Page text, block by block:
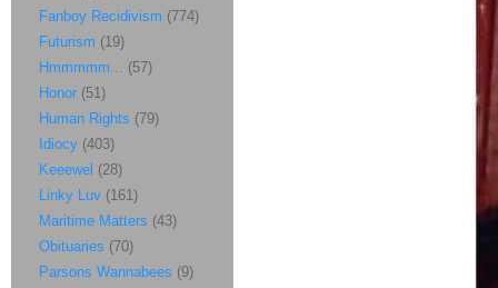
Fanboy Recidivism (774)
Futurism (19)
Hmmmmm... (57)
Honor (51)
Human Rights (79)
Idiocy (403)
Keeewel (28)
Linky Luv (161)
Maritime Matters (43)
Obituaries (70)
Parsons Wannabees (9)